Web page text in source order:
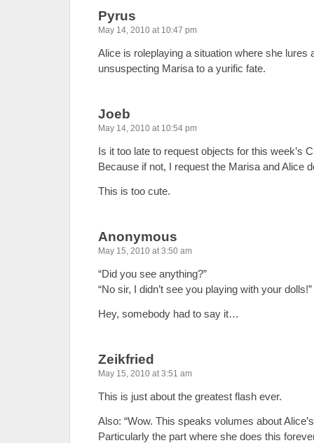
Pyrus
May 14, 2010 at 10:47 pm
Alice is roleplaying a situation where she lures
unsuspecting Marisa to a yurific fate.
Joeb
May 14, 2010 at 10:54 pm
Is it too late to request objects for this week’s
Because if not, I request the Marisa and Alice
This is too cute.
Anonymous
May 15, 2010 at 3:50 am
“Did you see anything?”
“No sir, I didn’t see you playing with your dolls!”
Hey, somebody had to say it…
Zeikfried
May 15, 2010 at 3:51 am
This is just about the greatest flash ever.
Also: “Wow. This speaks volumes about
Particularly the part where she does this